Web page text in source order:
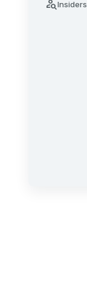
person_searchInsiders